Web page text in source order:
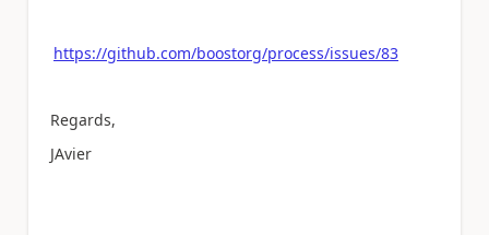
https://github.com/boostorg/process/issues/83
Regards,
JAvier